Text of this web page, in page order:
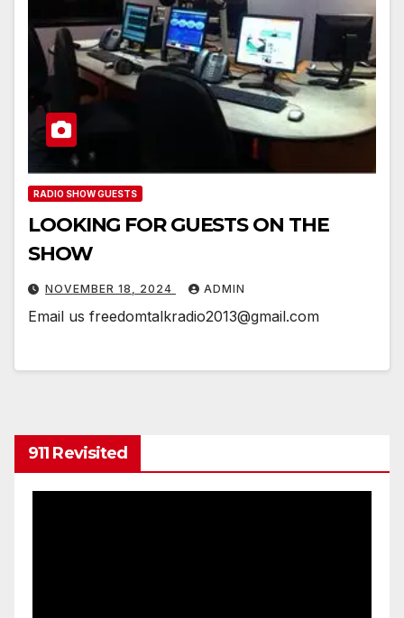
RADIO SHOW GUESTS
LOOKING FOR GUESTS ON THE
SHOW
NOVEMBER 18, 2024 ADMIN
Email us freedomtalkradio2013@gmail.com
911 Revisited